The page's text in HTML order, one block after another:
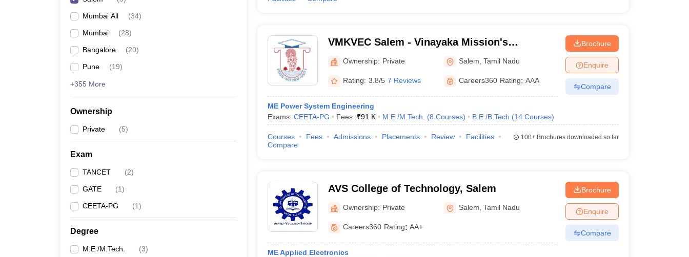
Mumbai All (34)
Mumbai (28)
Bangalore (20)
Pune (19)
+355 More
Ownership
Private (5)
Exam
TANCET (2)
GATE (1)
CEETA-PG (1)
Degree
M.E /M.Tech. (3)
VMKVEC Salem - Vinayaka Mission's
Kirupananda Variyar Engineering College,
Salem
Ownership: Private Salem ,Tamil Nadu
Rating: 3.8/5 7 Reviews Careers360 Rating: AAA
ME Power System Engineering
Exams: CEETA-PG Fees :₹91 K M.E /M.Tech. (8 Courses) B.E /B.Tech (14 Courses)
Brochure
Enquire
Compare
Courses Fees Admissions Placements Review
Facilities
Compare
100+Brochures downloaded so far
AVS College of Technology, Salem
Ownership: Private Salem ,Tamil Nadu
Careers360 Rating: AA+
ME Applied Electronics
Brochure
Enquire
Compare